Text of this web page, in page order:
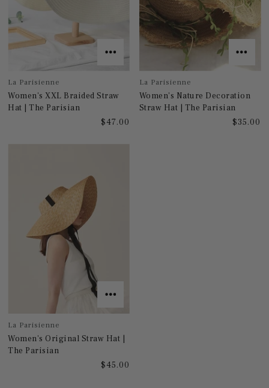
La Parisienne
Women's XXL Braided Straw
Hat | The Parisian
$47.00
La Parisienne
Women's Nature Decoration
Straw Hat | The Parisian
$35.00
La Parisienne
Women's Original Straw Hat |
The Parisian
$45.00